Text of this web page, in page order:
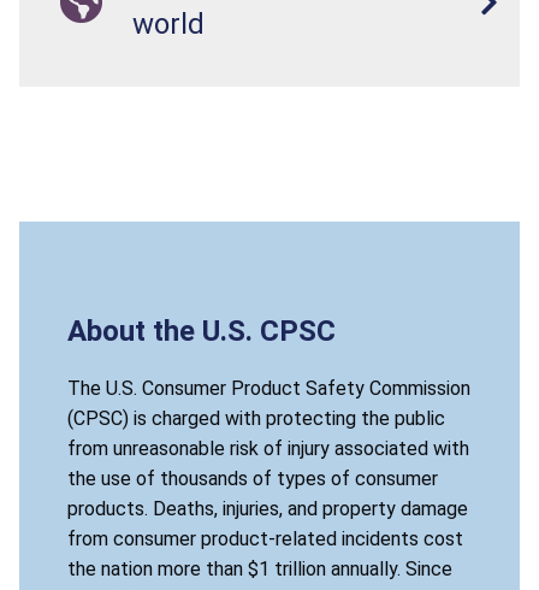
world
About the U.S. CPSC
The U.S. Consumer Product Safety Commission
(CPSC) is charged with protecting the public
from unreasonable risk of injury associated with
the use of thousands of types of consumer
products. Deaths, injuries, and property damage
from consumer product-related incidents cost
the nation more than $1 trillion annually. Since